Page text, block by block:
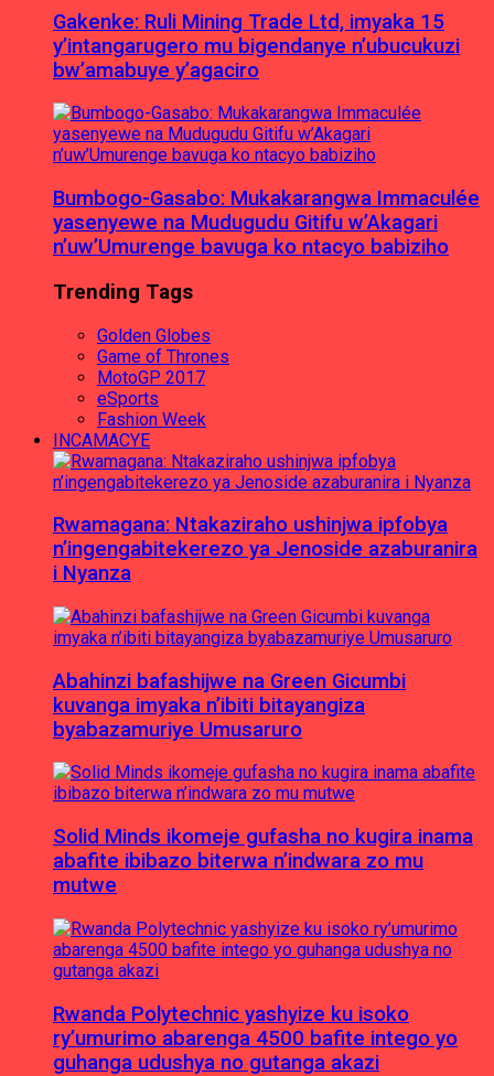
Gakenke: Ruli Mining Trade Ltd, imyaka 15
y’intangarugero mu bigendanye n’ubucukuzi
bw’amabuye y’agaciro
Bumbogo-Gasabo: Mukakarangwa Immaculée
yasenyewe na Mudugudu Gitifu w’Akagari
n’uw’Umurenge bavuga ko ntacyo babiziho
Trending Tags
Golden Globes
Game of Thrones
MotoGP 2017
eSports
Fashion Week
INCAMACYE
Rwamagana: Ntakaziraho ushinjwa ipfobya
n’ingengabitekerezo ya Jenoside azaburanira
i Nyanza
Abahinzi bafashijwe na Green Gicumbi
kuvanga imyaka n’ibiti bitayangiza
byabazamuriye Umusaruro
Solid Minds ikomeje gufasha no kugira inama
abafite ibibazo biterwa n’indwara zo mu
mutwe
Rwanda Polytechnic yashyize ku isoko
ry’umurimo abarenga 4500 bafite intego yo
guhanga udushya no gutanga akazi